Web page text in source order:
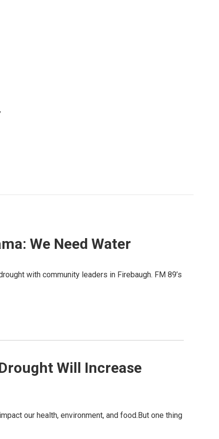
We Need Water
with community leaders in Firebaugh. FM 89’s
Will Increase
our health, environment, and food.But one thing